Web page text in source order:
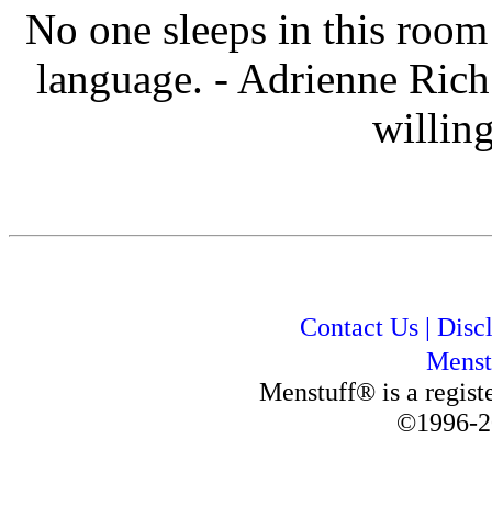
No one sleeps in this
language. - Adrienne
Contact Us|
Menstuff® is a
©1996-